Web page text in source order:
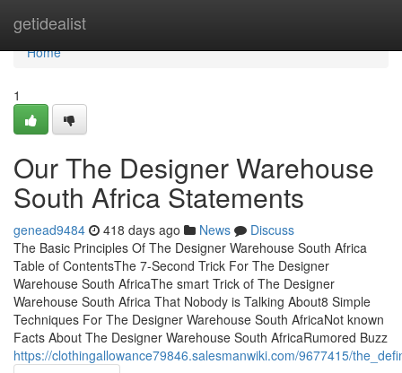
getidealist
Home
Home
1
Our The Designer Warehouse
South Africa Statements
genead9484 418 days ago News
Discuss
The Basic Principles Of The Designer Warehouse South Africa
Table of ContentsThe 7-Second Trick For The Designer
Warehouse South AfricaThe smart Trick of The Designer
Warehouse South Africa That Nobody is Talking About8 Simple
Techniques For The Designer Warehouse South AfricaNot known
Facts About The Designer Warehouse South AfricaRumored Buzz
https://clothingallowance79846.salesmanwiki.com/9677415/